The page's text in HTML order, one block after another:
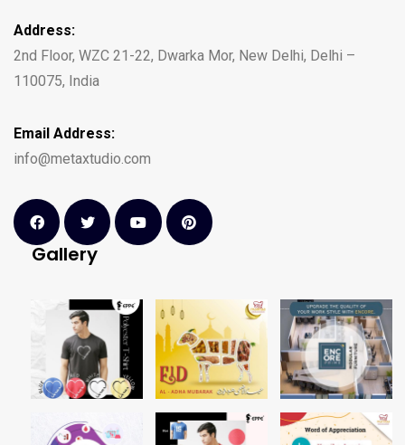
Address:
2nd Floor, WZC 21-22, Dwarka Mor, New Delhi, Delhi –
110075, India
Email Address:
info@metaxtudio.com
Gallery